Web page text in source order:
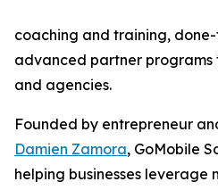
coaching and training,
advanced partner programs
and agencies.
Founded by entrepreneur
Damien Zamora, GoMobile
helping businesses leverage